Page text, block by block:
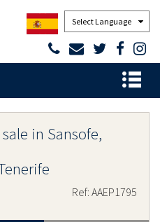
Powered by
in Sansofe,
Ref: AAEP1795